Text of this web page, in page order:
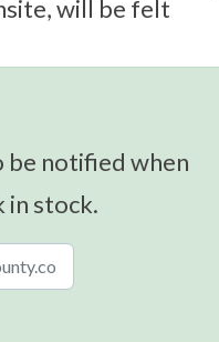
will be felt
be notified when
in stock.